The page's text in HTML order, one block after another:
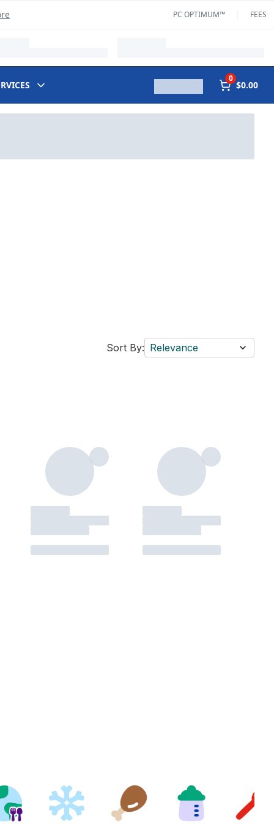
PC OPTIMUM™ FEES
0
$0.00
Sort By: Relevance